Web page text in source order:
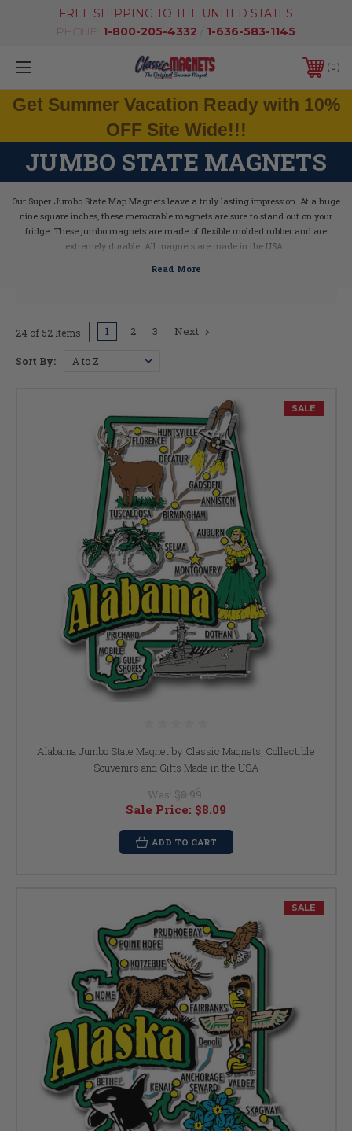
FREE SHIPPING TO THE UNITED STATES
PHONE: 1-800-205-4332 / 1-636-583-1145
0
Get Summer Vacation Ready with 10%
OFF Site Wide!!!
JUMBO STATE MAGNETS
Our Super Jumbo State Map Magnets leave a truly lasting impression. At a huge
nine square inches, these memorable magnets are sure to stand out on your
fridge. These jumbo magnets are made of flexible molded rubber and are
extremely durable. All magnets are made in the USA.
24 of 52 Items 1 2 3 Next
Sort By:
SALE
Alabama Jumbo State Magnet by Classic Magnets, Collectible
Souvenirs and Gifts Made in the USA
Was: $8.99
Sale Price: $8.09
ADD TO CART
SALE